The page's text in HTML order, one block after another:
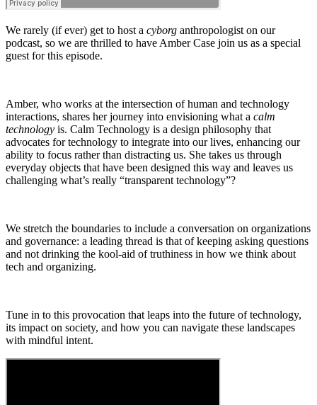
We rarely (if ever) get to host a cyborg anthropologist on our
podcast, so we are thrilled to have Amber Case join us as a special
guest for this episode.
Amber, who works at the intersection of human and technology
interactions, shares her journey into envisioning what a calm
technology is. Calm Technology is a design philosophy that
advocates for technology to integrate into our lives, enhancing our
ability to focus rather than distracting us. She takes us through
everyday objects that have been designed this way and leaves us
challenging what’s really “transparent technology”?
We stretch the boundaries to include a conversation on organizations
and governance: a leading thread is that of keeping asking questions
and not drinking the kool-aid of truthiness in how we think about
tech and organizing.
Tune in to this provocation that leaps into the future of technology,
its impact on society, and how you can navigate these landscapes
with mindful intent.